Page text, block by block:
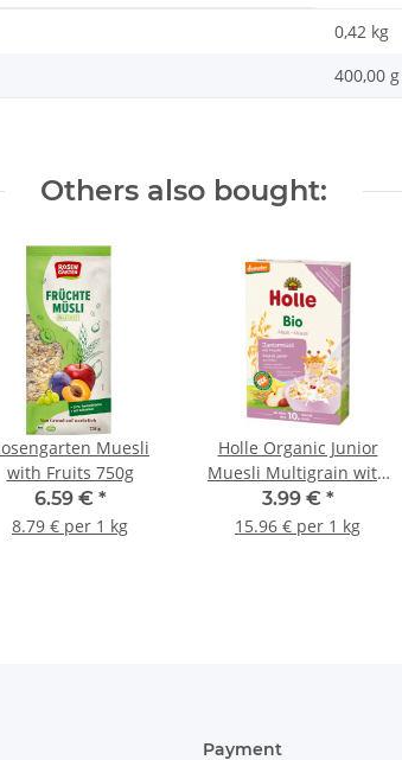
0,42 kg
400,00 g
Others also bought:
Muesli
with Fruits 750g
6.59 € *
8.79 € per 1 kg
Holle Organic Junior
Muesli Multigrain with
Fruit 8,82oz (250g)
3.99 € *
15.96 € per 1 kg
Payment